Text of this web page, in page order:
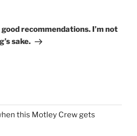
recommendations. I’m not
sake.
this Motley Crew gets